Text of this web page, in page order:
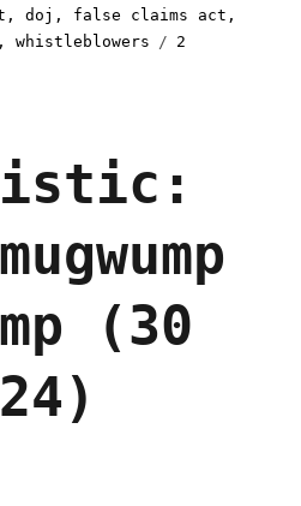
,doj , false claims act ,
,whistleblowers
2
(30